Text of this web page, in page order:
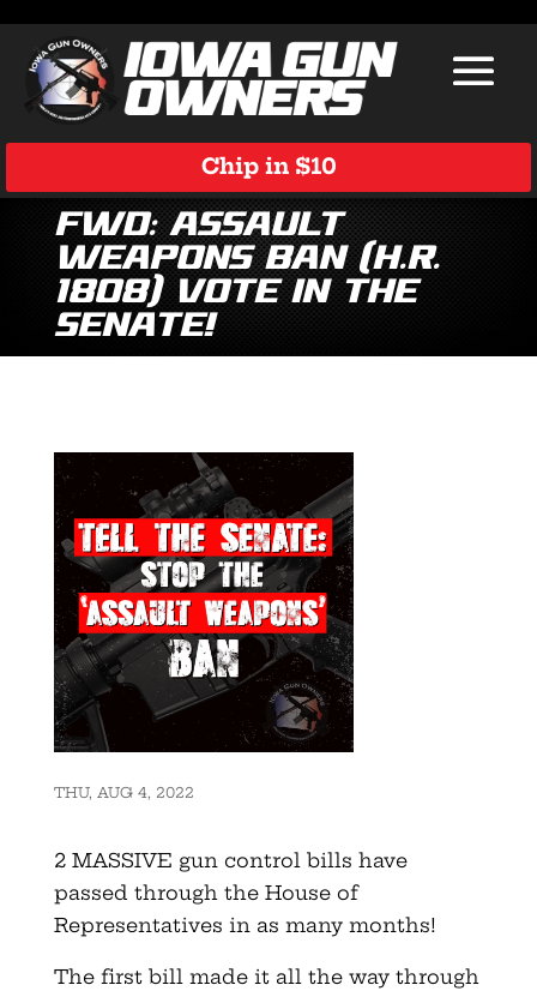
Chip in $10
Fwd: Assault
Weapons Ban (H.R.
1808) Vote in the
Senate!
THU, AUG 4, 2022
2 MASSIVE gun control bills have
passed through the House of
Representatives in as many months!
The first bill made it all the way through